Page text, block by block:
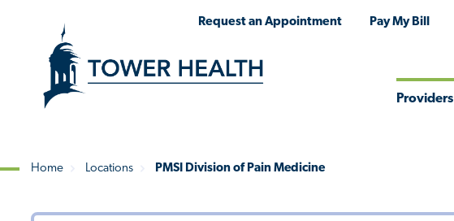
Request an Appointment Pay My Bill
Providers
Breadcrumb
Home Locations PMSI Division of Pain Medicine